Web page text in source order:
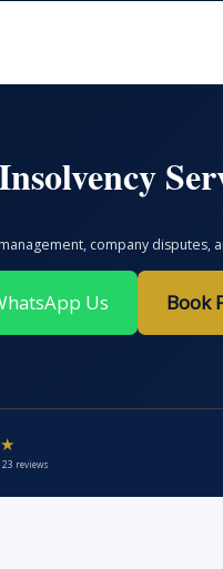
company
Us Book
23 reviews